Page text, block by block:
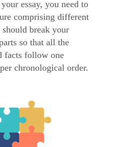
essay, you need to
comprising different
should break your
so that all the
facts follow one
chronological order.